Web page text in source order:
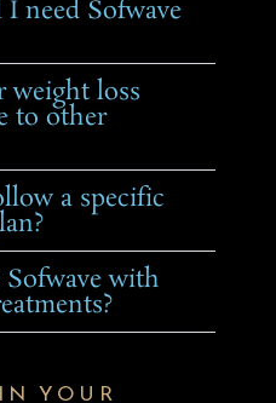
need Sofwave
weight loss
to other
a specific
with
YOUR